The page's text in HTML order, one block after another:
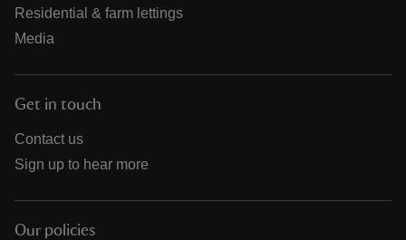
Residential & farm lettings
Media
Get in touch
Contact us
Sign up to hear more
Our policies